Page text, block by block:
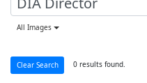
All Images
Clear Search 0 results found.